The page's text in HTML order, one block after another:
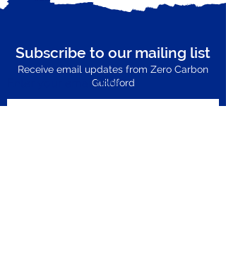
Subscribe to our mailing list
Receive email updates from Zero Carbon
Guildford
Enter your email here